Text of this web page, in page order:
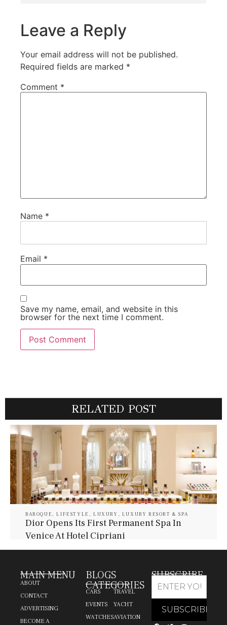
Leave a Reply
Your email address will not be published.
Required fields are marked *
Comment *
Name *
Email *
Save my name, email, and website in this
browser for the next time I comment.
RELATED POST
BAROQUE ,LIFESTYLE , LUXURY , LUXURY RESORT & SPA
Dior Opens Its First Permanent Spa In
Venice At Hotel Cipriani
MAIN MENU
ABOUT
CONTACT
ADVERTISING
BECOME A
BLOGS
CATEGORIES
CARS
EVENTS
WATCHES
TRAVEL
YACHT
AVIATION
SUBSCRIBE